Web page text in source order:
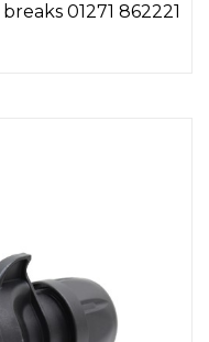
01271 862221